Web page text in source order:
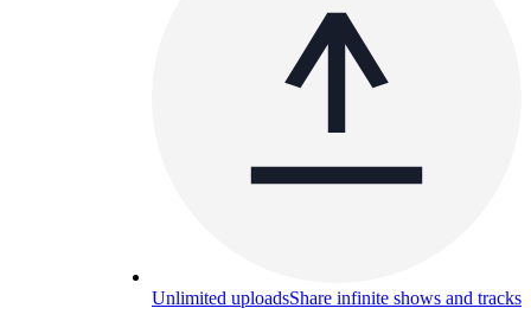
Unlimited uploadsShare infinite shows and tracks